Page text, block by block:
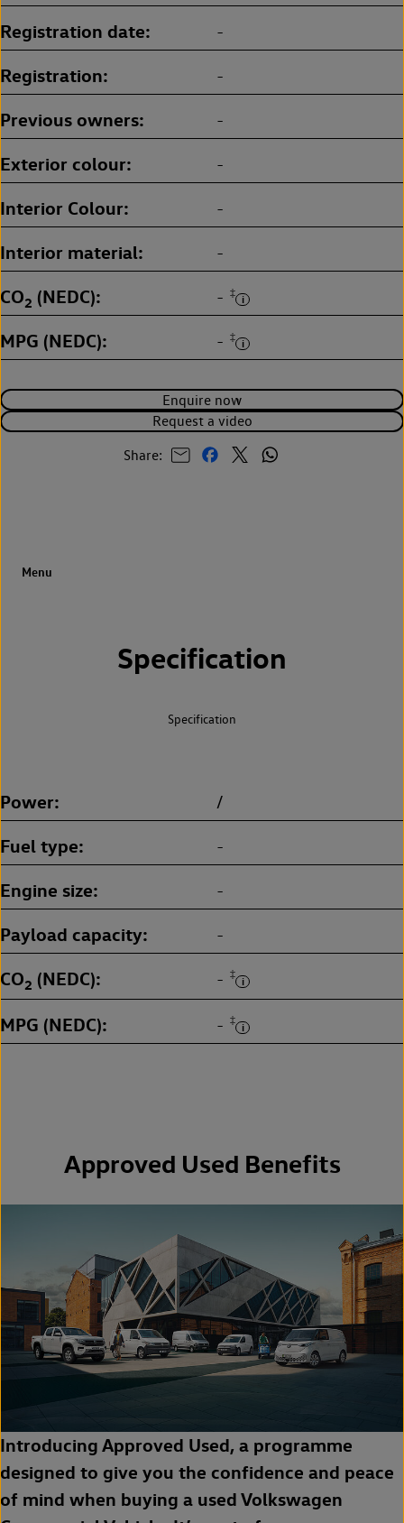
Enquire now
Request a video
Share:
Registration date -
Registration -
Previous owners -
Exterior colour -
Interior Colour -
Interior material -
CO2 (NEDC) - ‡
MPG (NEDC) - ‡
Specification
Specification
Power /
Fuel type -
Engine size -
Payload capacity -
CO2 (NEDC) - ‡
MPG (NEDC) - ‡
Approved Used Benefits
Introducing Approved Used, a programme
designed to give you the confidence and peace
of mind when buying a used Volkswagen